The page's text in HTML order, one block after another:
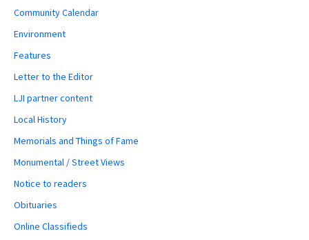
Community Calendar
Environment
Features
Letter to the Editor
LJI partner content
Local History
Memorials and Things of Fame
Monumental / Street Views
Notice to readers
Obituaries
Online Classifieds